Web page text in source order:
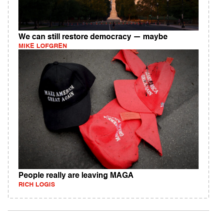
We can still restore democracy — maybe
MIKE LOFGREN
People really are leaving MAGA
RICH LOGIS